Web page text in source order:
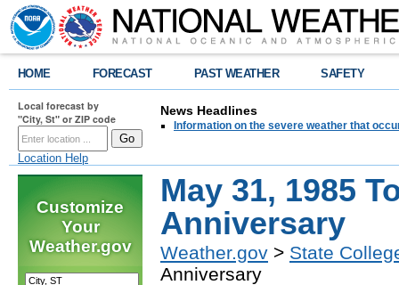
HOME FORECAST PAST WEATHER SAFETY
Local forecast by
"City, St" or ZIP code
Location Help
News Headlines
Information on the severe weather that
Customize
Your
Weather.gov
May 31, 1985
Anniversary
Weather.gov > State
Anniversary